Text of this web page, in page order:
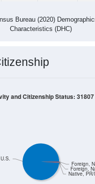
Bureau (2020)
Characteristics (DHC)
Native,
Foreign,
Foreign,
and Citizenship Status: 31807